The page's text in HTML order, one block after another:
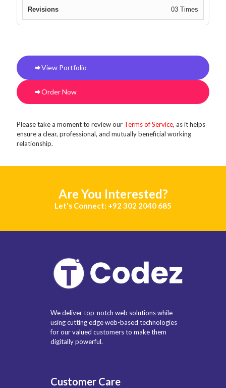
03 Times
View Portfolio
Order Now
Please take a moment to review our Terms of Service, as it helps
ensure a clear, professional, and mutually beneficial working
relationship.
Are You Interested?
Let's Connect: +92 302 2040 685
We deliver top-notch web solutions while
using cutting edge web-based technologies
for our valued customers to make them
digitally powerful.
Customer Care